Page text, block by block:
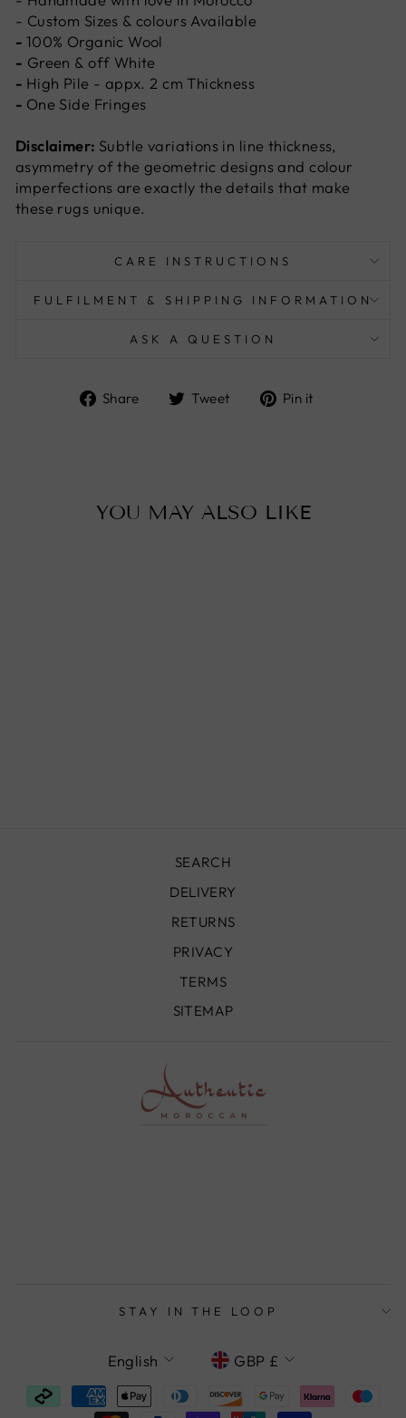
- Custom Sizes & colours Available
- 100% Organic Wool
- Green & off White
- High Pile - appx. 2 cm Thickness
- One Side Fringes
Disclaimer: Subtle variations in line thickness,
asymmetry of the geometric designs and colour
imperfections are exactly the details that make
these rugs unique.
CARE INSTRUCTIONS
FULFILMENT & SHIPPING INFORMATION
ASK A QUESTION
Share
ShareTweet
TweetPin it
YOU MAY ALSO LIKE
SEARCH
DELIVERY
RETURNS
PRIVACY
TERMS
SITEMAP
STAY IN THE LOOP
LANGUAGE
English CURRENCY
GBP £